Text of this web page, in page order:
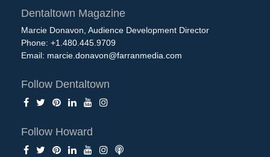
Dentaltown Magazine
Marcie Donavon, Audience Development Director
Phone: +1.480.445.9709
Email: marcie.donavon@farranmedia.com
Follow Dentaltown
Follow Howard